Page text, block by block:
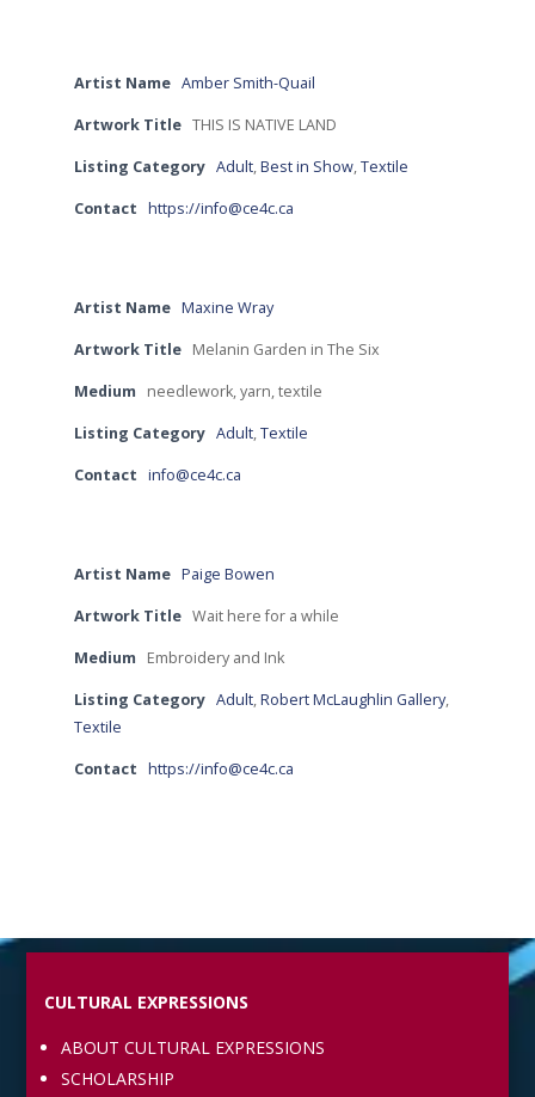
Artist Name Amber Smith-Quail
Artwork Title THIS IS NATIVE LAND
Listing Category Adult,Best in Show,Textile
Contact https://info@ce4c.ca
Artist Name Maxine Wray
Artwork Title Melanin Garden in The Six
Medium needlework, yarn, textile
Listing Category Adult,Textile
Contact info@ce4c.ca
Artist Name Paige Bowen
Artwork Title Wait here for a while
Medium Embroidery and Ink
Listing Category Adult,Robert McLaughlin Gallery,
Textile
Contact https://info@ce4c.ca
CULTURAL EXPRESSIONS
ABOUT CULTURAL EXPRESSIONS
SCHOLARSHIP